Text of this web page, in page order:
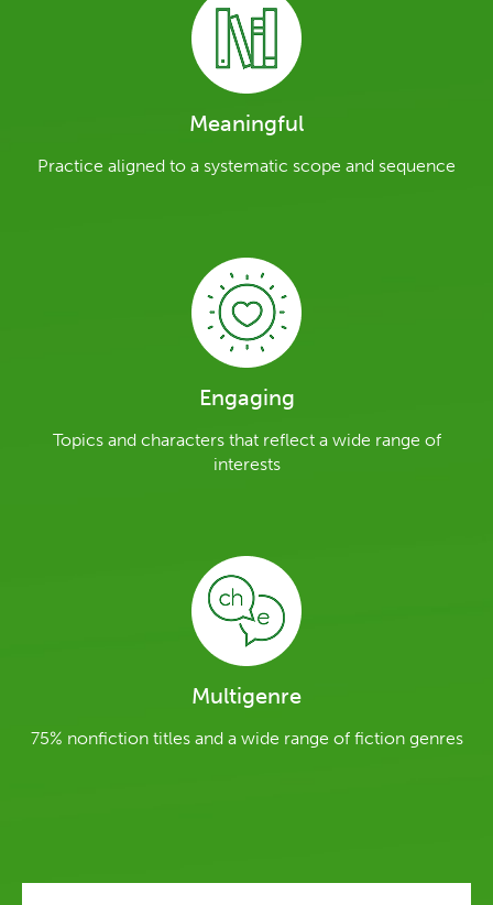
Meaningful
Practice aligned to a systematic scope and sequence
Engaging
Topics and characters that reflect a wide range of
interests
Multigenre
75% nonfiction titles and a wide range of fiction genres